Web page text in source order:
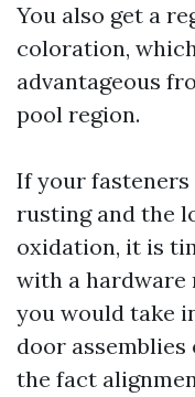
You also get a
coloration,
advantageous
pool region.
If your fasteners
rusting and the
oxidation, it is
with a hardware
you would take
door
the fact